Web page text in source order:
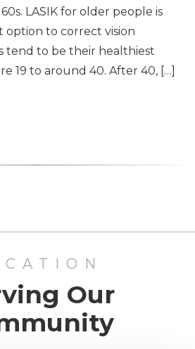
LASIK for older people is
option to correct vision
tend to be their healthiest
19 to around 40. After 40, […]
Our